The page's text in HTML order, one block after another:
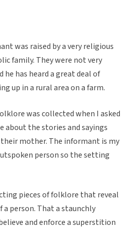
was raised by a very religious
family. They were not very
has heard a great deal of
up in a rural area on a farm.
was collected when I asked
the stories and sayings
mother. The informant is my
person so the setting
pieces of folklore that reveal
person. That a staunchly
and enforce a superstition